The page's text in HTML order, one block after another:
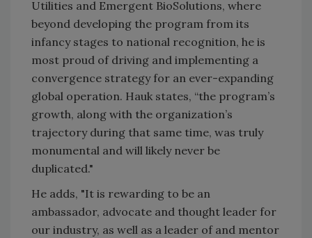
Utilities and Emergent BioSolutions, where
beyond developing the program from its
infancy stages to national recognition, he is
most proud of driving and implementing a
convergence strategy for an ever-expanding
global operation. Hauk states, “the program’s
growth, along with the organization’s
trajectory during that same time, was truly
monumental and will likely never be
duplicated."
He adds, "It is rewarding to be an
ambassador, advocate and thought leader for
our industry, as well as a leader of and mentor